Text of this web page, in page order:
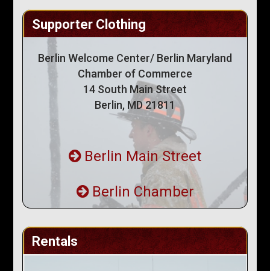
Supporter Clothing
Berlin Welcome Center/ Berlin Maryland
Chamber of Commerce
14 South Main Street
Berlin, MD 21811
Berlin Main Street
Berlin Chamber
Rentals